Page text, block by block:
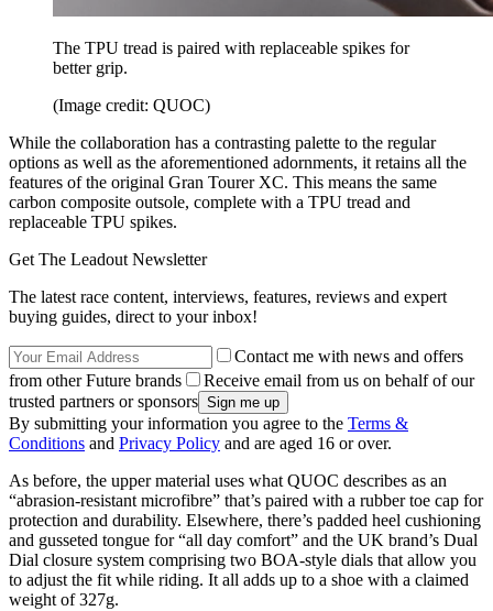
The TPU tread is paired with replaceable spikes for
better grip.
(Image credit: QUOC)
While the collaboration has a contrasting palette to the regular
options as well as the aforementioned adornments, it retains all the
features of the original Gran Tourer XC. This means the same
carbon composite outsole, complete with a TPU tread and
replaceable TPU spikes.
Get The Leadout Newsletter
The latest race content, interviews, features, reviews and expert
buying guides, direct to your inbox!
Contact me with news and offers
from other Future brands
Receive email from us on behalf of our
trusted partners or sponsors
By submitting your information you agree to the Terms &
Conditions and Privacy Policy and are aged 16 or over.
As before, the upper material uses what QUOC describes as an
“abrasion-resistant microfibre” that’s paired with a rubber toe cap for
protection and durability. Elsewhere, there’s padded heel cushioning
and gusseted tongue for “all day comfort” and the UK brand’s Dual
Dial closure system comprising two BOA-style dials that allow you
to adjust the fit while riding. It all adds up to a shoe with a claimed
weight of 327g.